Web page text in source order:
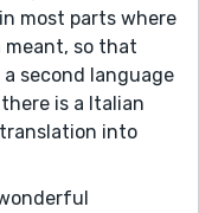
most parts where
meant, so that
second language
is a Italian
into